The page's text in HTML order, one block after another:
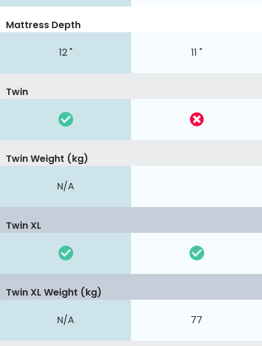
12 " 11 "
Mattress Depth
Twin
N/A
Twin Weight (kg)
Twin XL
N/A 77
Twin XL Weight (kg)